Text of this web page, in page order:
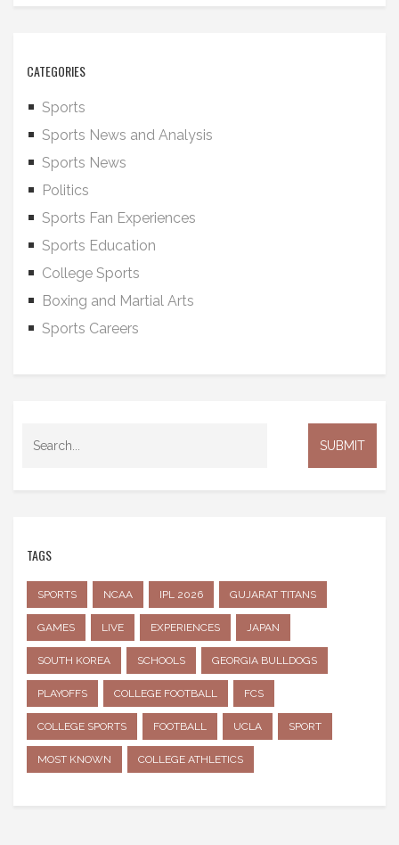
CATEGORIES
Sports
Sports News and Analysis
Sports News
Politics
Sports Fan Experiences
Sports Education
College Sports
Boxing and Martial Arts
Sports Careers
TAGS
SPORTS NCAA IPL 2026 GUJARAT TITANS
GAMES LIVE EXPERIENCES JAPAN
SOUTH KOREA SCHOOLS GEORGIA BULLDOGS
PLAYOFFS COLLEGE FOOTBALL FCS
COLLEGE SPORTS FOOTBALL UCLA SPORT
MOST KNOWN COLLEGE ATHLETICS